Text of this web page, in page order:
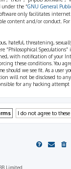
under the “GNU General
only facilitates
content and/or conduct.
hateful, threatening,
“Philosophical
with notification of your
these conditions. You
should we see fit. As a user
will not be disclosed to
for any hacking
Limited